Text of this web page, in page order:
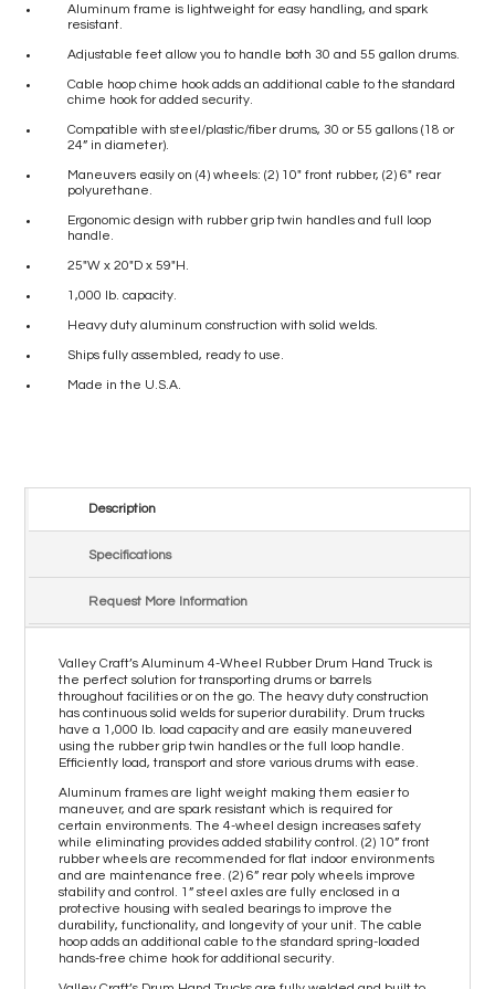
Aluminum frame is lightweight for easy handling, and spark
resistant.
Adjustable feet allow you to handle both 30 and 55 gallon drums.
Cable hoop chime hook adds an additional cable to the standard
chime hook for added security.
Compatible with steel/plastic/fiber drums, 30 or 55 gallons (18 or
24” in diameter).
Maneuvers easily on (4) wheels: (2) 10″ front rubber, (2) 6″ rear
polyurethane.
Ergonomic design with rubber grip twin handles and full loop
handle.
25″W x 20″D x 59″H.
1,000 lb. capacity.
Heavy duty aluminum construction with solid welds.
Ships fully assembled, ready to use.
Made in the U.S.A.
Description
Specifications
Request More Information
Valley Craft’s Aluminum 4-Wheel Rubber Drum Hand Truck is
the perfect solution for transporting drums or barrels
throughout facilities or on the go. The heavy duty construction
has continuous solid welds for superior durability. Drum trucks
have a 1,000 lb. load capacity and are easily maneuvered
using the rubber grip twin handles or the full loop handle.
Efficiently load, transport and store various drums with ease.
Aluminum frames are light weight making them easier to
maneuver, and are spark resistant which is required for
certain environments. The 4-wheel design increases safety
while eliminating provides added stability control. (2) 10” front
rubber wheels are recommended for flat indoor environments
and are maintenance free. (2) 6” rear poly wheels improve
stability and control. 1” steel axles are fully enclosed in a
protective housing with sealed bearings to improve the
durability, functionality, and longevity of your unit. The cable
hoop adds an additional cable to the standard spring-loaded
hands-free chime hook for additional security.